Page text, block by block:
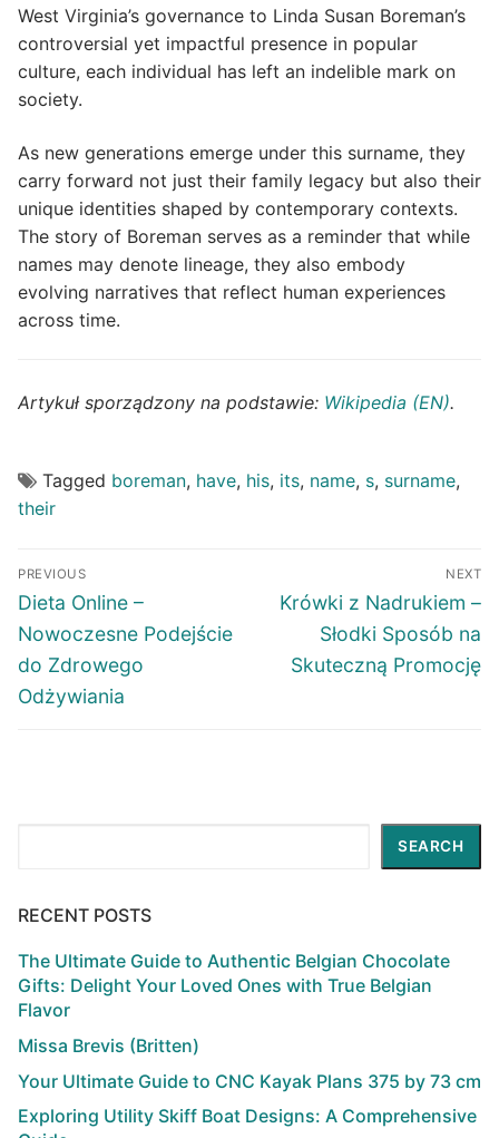
West Virginia’s governance to Linda Susan Boreman’s
controversial yet impactful presence in popular
culture, each individual has left an indelible mark on
society.
As new generations emerge under this surname, they
carry forward not just their family legacy but also their
unique identities shaped by contemporary contexts.
The story of Boreman serves as a reminder that while
names may denote lineage, they also embody
evolving narratives that reflect human experiences
across time.
Artykuł sporządzony na podstawie: Wikipedia (EN).
Tagged boreman, have, his, its, name, s, surname,
their
Post
navigation
PREVIOUS
Previous
post:
Dieta Online –
Nowoczesne Podejście
do Zdrowego
Odżywiania
NEXT
Next
Krówki z Nadrukiem –
Słodki Sposób na
Skuteczną Promocję
SEARCH
RECENT POSTS
The Ultimate Guide to Authentic Belgian Chocolate
Gifts: Delight Your Loved Ones with True Belgian
Flavor
Missa Brevis (Britten)
Your Ultimate Guide to CNC Kayak Plans 375 by 73 cm
Exploring Utility Skiff Boat Designs: A Comprehensive